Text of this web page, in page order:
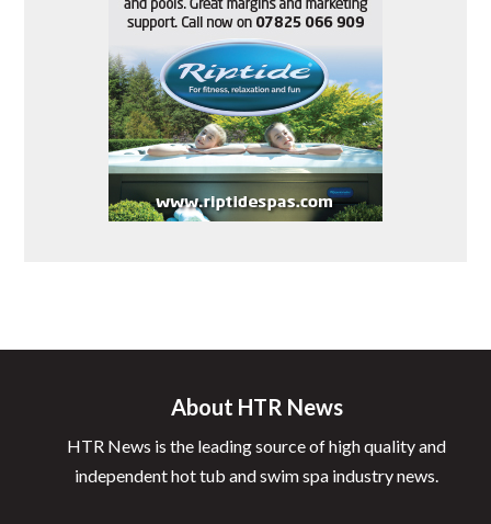
About HTR News
HTR News is the leading source of high quality and
independent hot tub and swim spa industry news.